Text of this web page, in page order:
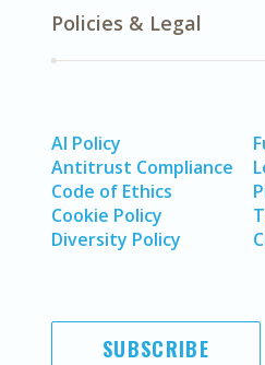
Policies & Legal
AI Policy
Antitrust Compliance
Code of Ethics
Cookie Policy
Diversity Policy
SUBSCRIBE